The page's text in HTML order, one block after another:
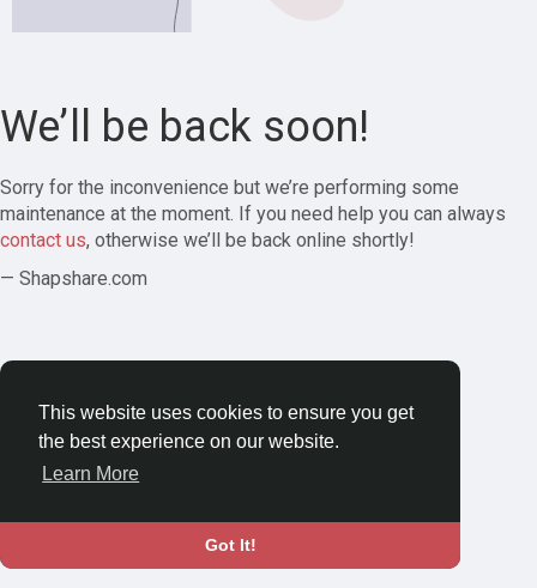
This website uses cookies to ensure you get
the best experience on our website.
Learn More
Got It!
We’ll be back soon!
Sorry for the inconvenience but we’re performing some
maintenance at the moment. If you need help you can always
contact us, otherwise we’ll be back online shortly!
— Shapshare.com